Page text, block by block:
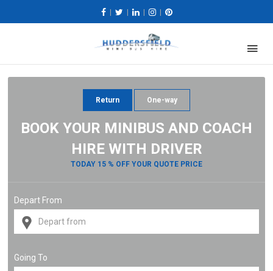
Return One-way
BOOK YOUR MINIBUS AND COACH
HIRE WITH DRIVER
TODAY 15 % OFF YOUR QUOTE PRICE
Depart From
Going To